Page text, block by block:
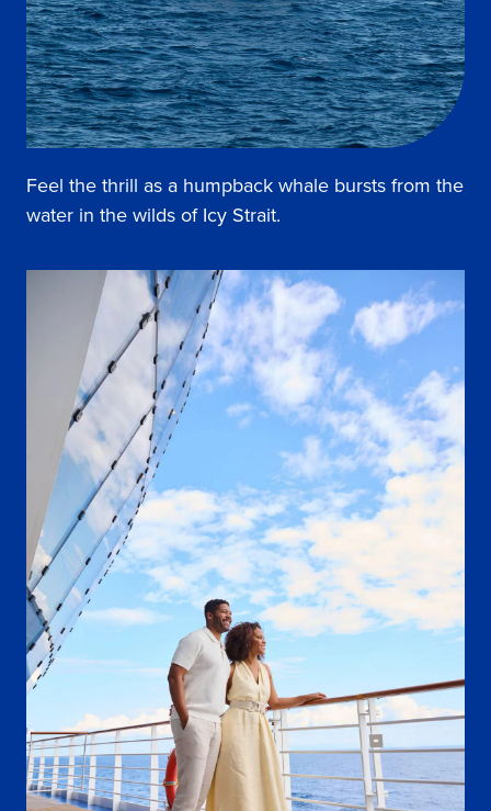
Feel the thrill as a humpback whale bursts from the
water in the wilds of Icy Strait.